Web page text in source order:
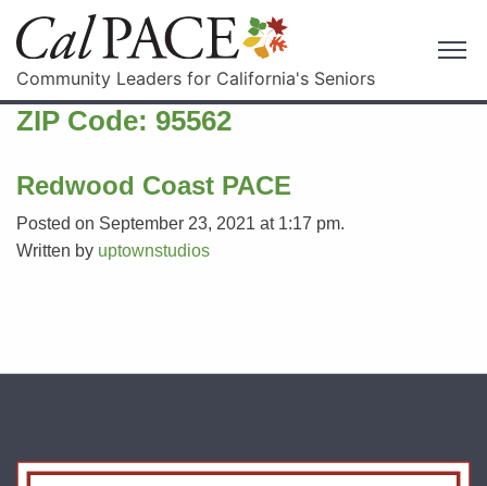
Community Leaders for California's Seniors
ZIP Code: 95562
Redwood Coast PACE
Posted on September 23, 2021 at 1:17 pm.
Written by uptownstudios